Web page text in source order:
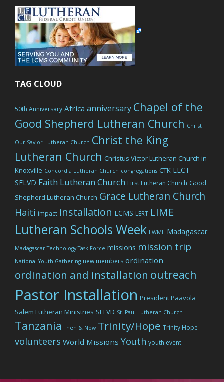
TAG CLOUD
50th Anniversary Africa anniversary Chapel of the
Good Shepherd Lutheran Church Christ
Our Savior Lutheran Church Christ the King
Lutheran Church Christus Victor Lutheran Church in
Knoxville Concordia Lutheran Church congregations CTK ELCT-
SELVD Faith Lutheran Church First Lutheran Church Good
Shepherd Lutheran Church Grace Lutheran Church
Haiti impact installation LCMS LERT LIME
Lutheran Schools Week LWML Madagascar
Madagascar Technology Task Force missions mission trip
National Youth Gathering new members ordination
ordination and installation outreach
Pastor Installation President Paavola
Salem Lutheran Ministries SELVD St. Paul Lutheran Church
Tanzania Then & Now Trinity/Hope Trinity Hope
volunteers World Missions Youth youth event